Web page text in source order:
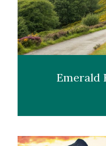
Emerald